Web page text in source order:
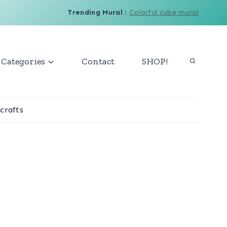
Trending Mural : Colorful cube mural
Categories Contact SHOP!